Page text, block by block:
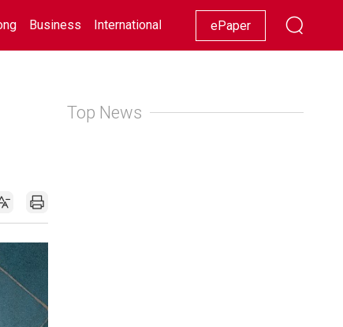
Business International Racing Lifestyle Showbiz
ePaper
Top News